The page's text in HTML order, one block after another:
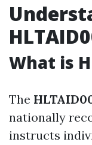
What is
The
nationally
instructs